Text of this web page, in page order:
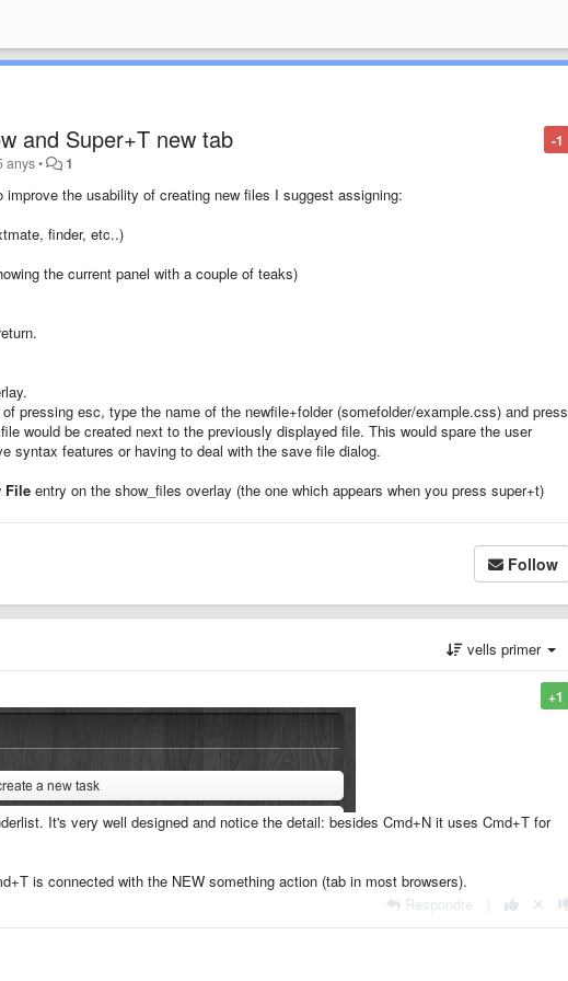
-1
and Super+T new tab
anys• 1
the usability of creating new files I suggest assigning:
finder, etc..)
the current panel with a couple of teaks)
pressing esc, type the name of the newfile+folder (somefolder/example.css) and press
would be created next to the previously displayed file. This would spare the user
syntax features or having to deal with the save file dialog.
File entry on the show_files overlay (the one which appears when you press super+t)
Follow
vells primer
+1
It's very well designed and notice the detail: besides Cmd+N it uses Cmd+T for
is connected with the NEW something action (tab in most browsers).
Respondre